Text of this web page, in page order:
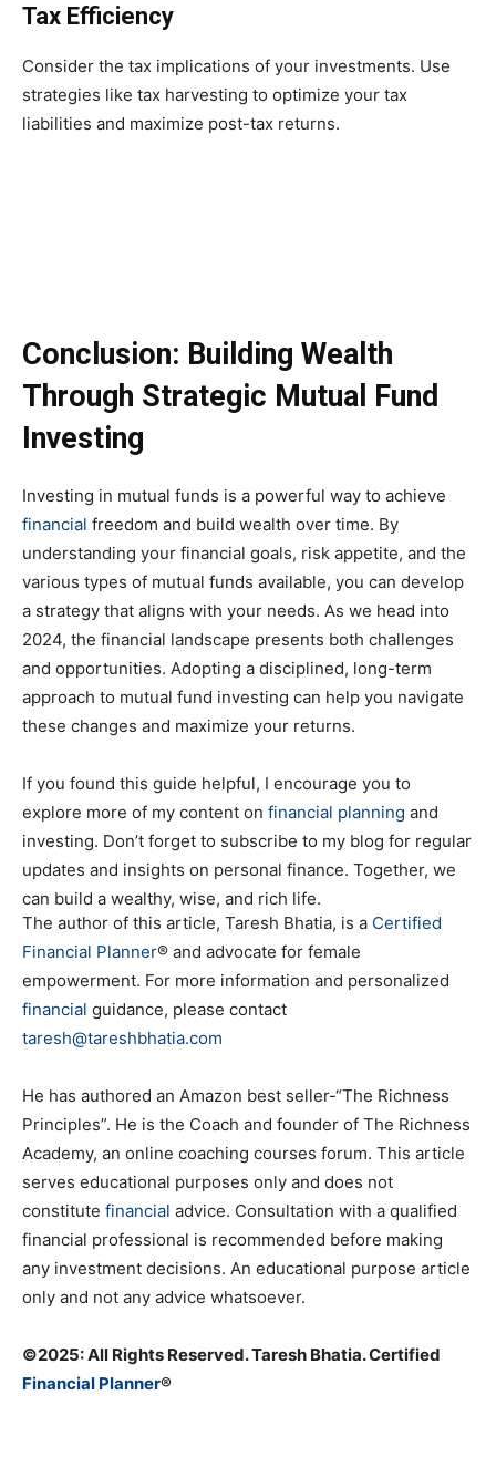
Tax Efficiency
Consider the tax implications of your investments. Use
strategies like tax harvesting to optimize your tax
liabilities and maximize post-tax returns.
Conclusion: Building Wealth
Through Strategic Mutual Fund
Investing
Investing in mutual funds is a powerful way to achieve
financial freedom and build wealth over time. By
understanding your financial goals, risk appetite, and the
various types of mutual funds available, you can develop
a strategy that aligns with your needs. As we head into
2024, the financial landscape presents both challenges
and opportunities. Adopting a disciplined, long-term
approach to mutual fund investing can help you navigate
these changes and maximize your returns.
If you found this guide helpful, I encourage you to
explore more of my content on financial planning and
investing. Don’t forget to subscribe to my blog for regular
updates and insights on personal finance. Together, we
can build a wealthy, wise, and rich life.
The author of this article, Taresh Bhatia, is a Certified
Financial Planner® and advocate for female
empowerment. For more information and personalized
financial guidance, please contact
taresh@tareshbhatia.com
He has authored an Amazon best seller-“The Richness
Principles”. He is the Coach and founder of The Richness
Academy, an online coaching courses forum. This article
serves educational purposes only and does not
constitute financial advice. Consultation with a qualified
financial professional is recommended before making
any investment decisions. An educational purpose article
only and not any advice whatsoever.
©️2025: All Rights Reserved. Taresh Bhatia. Certified
Financial Planner®